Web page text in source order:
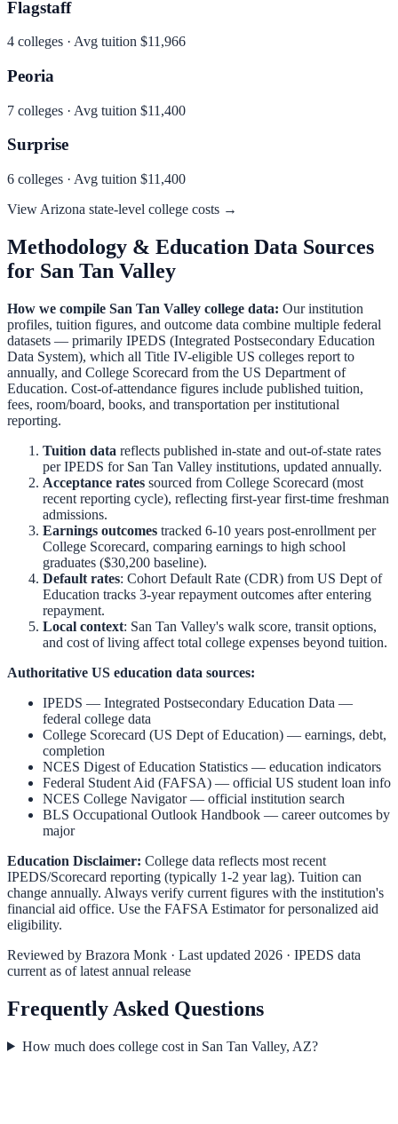
Flagstaff
4 colleges · Avg tuition $11,966
Peoria
7 colleges · Avg tuition $11,400
Surprise
6 colleges · Avg tuition $11,400
View Arizona state-level college costs →
Methodology & Education Data Sources
for San Tan Valley
How we compile San Tan Valley college data: Our institution
profiles, tuition figures, and outcome data combine multiple federal
datasets — primarily IPEDS (Integrated Postsecondary Education
Data System), which all Title IV-eligible US colleges report to
annually, and College Scorecard from the US Department of
Education. Cost-of-attendance figures include published tuition,
fees, room/board, books, and transportation per institutional
reporting.
Tuition data reflects published in-state and out-of-state rates
per IPEDS for San Tan Valley institutions, updated annually.
Acceptance rates sourced from College Scorecard (most
recent reporting cycle), reflecting first-year first-time freshman
admissions.
Earnings outcomes tracked 6-10 years post-enrollment per
College Scorecard, comparing earnings to high school
graduates ($30,200 baseline).
Default rates: Cohort Default Rate (CDR) from US Dept of
Education tracks 3-year repayment outcomes after entering
repayment.
Local context: San Tan Valley's walk score, transit options,
and cost of living affect total college expenses beyond tuition.
Authoritative US education data sources:
IPEDS — Integrated Postsecondary Education Data —
federal college data
College Scorecard (US Dept of Education) — earnings, debt,
completion
NCES Digest of Education Statistics — education indicators
Federal Student Aid (FAFSA) — official US student loan info
NCES College Navigator— official institution search
BLS Occupational Outlook Handbook — career outcomes by
major
Education Disclaimer: College data reflects most recent
IPEDS/Scorecard reporting (typically 1-2 year lag). Tuition can
change annually. Always verify current figures with the institution's
financial aid office. Use the FAFSA Estimatorfor personalized aid
eligibility.
Reviewed by Brazora Monk · Last updated 2026 · IPEDS data
current as of latest annual release
Frequently Asked Questions
How much does college cost in San Tan Valley, AZ?